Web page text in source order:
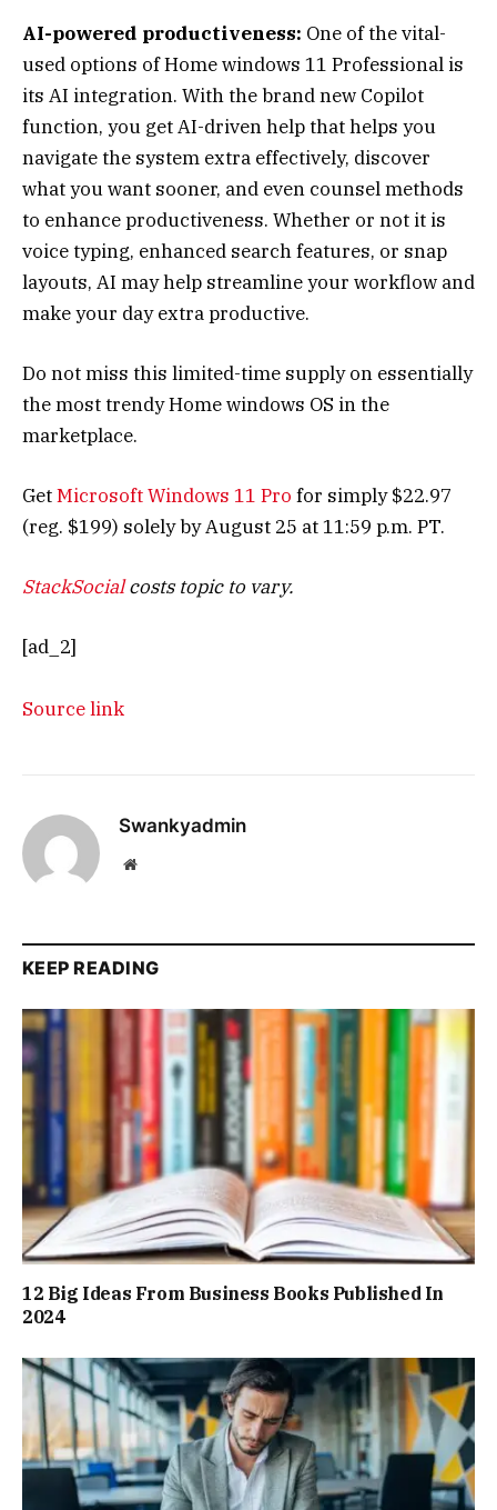
AI-powered productiveness: One of the vital-
used options of Home windows 11 Professional is
its AI integration. With the brand new Copilot
function, you get AI-driven help that helps you
navigate the system extra effectively, discover
what you want sooner, and even counsel methods
to enhance productiveness. Whether or not it is
voice typing, enhanced search features, or snap
layouts, AI may help streamline your workflow and
make your day extra productive.
Do not miss this limited-time supply on essentially
the most trendy Home windows OS in the
marketplace.
GetMicrosoft Windows 11 Pro for simply $22.97
(reg. $199) solely by August 25 at 11:59 p.m. PT.
StackSocialcosts topic to vary.
[ad_2]
Source link
Swankyadmin
Website
KEEP READING
12 Big Ideas From Business Books Published In
2024